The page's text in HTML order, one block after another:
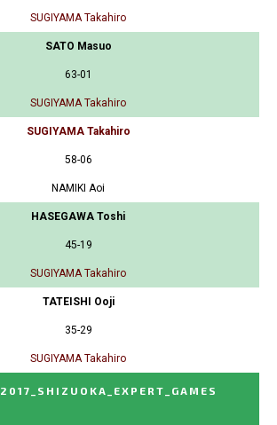
SUGIYAMA Takahiro
SATO Masuo
63-01
SUGIYAMA Takahiro
SUGIYAMA Takahiro
58-06
NAMIKI Aoi
HASEGAWA Toshi
45-19
SUGIYAMA Takahiro
TATEISHI Ooji
35-29
SUGIYAMA Takahiro
2017_SHIZUOKA_EXPERT_GAMES